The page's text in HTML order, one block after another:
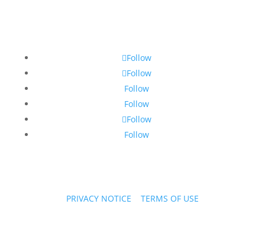
Follow
Follow
Follow
Follow
Follow
Follow
PRIVACY NOTICE TERMS OF USE